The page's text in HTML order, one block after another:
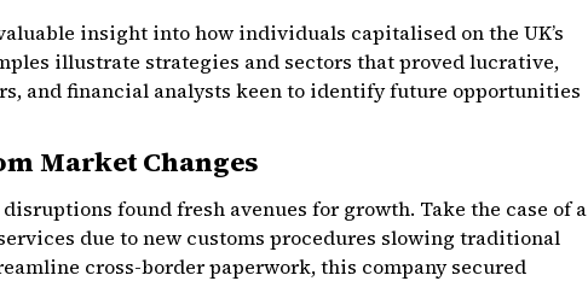
insight into how individuals capitalised on the UK’s
illustrate strategies and sectors that proved lucrative,
and financial analysts keen to identify future opportunities
Market Changes
found fresh avenues for growth. Take the case of a
due to new customs procedures slowing traditional
cross-border paperwork, this company secured